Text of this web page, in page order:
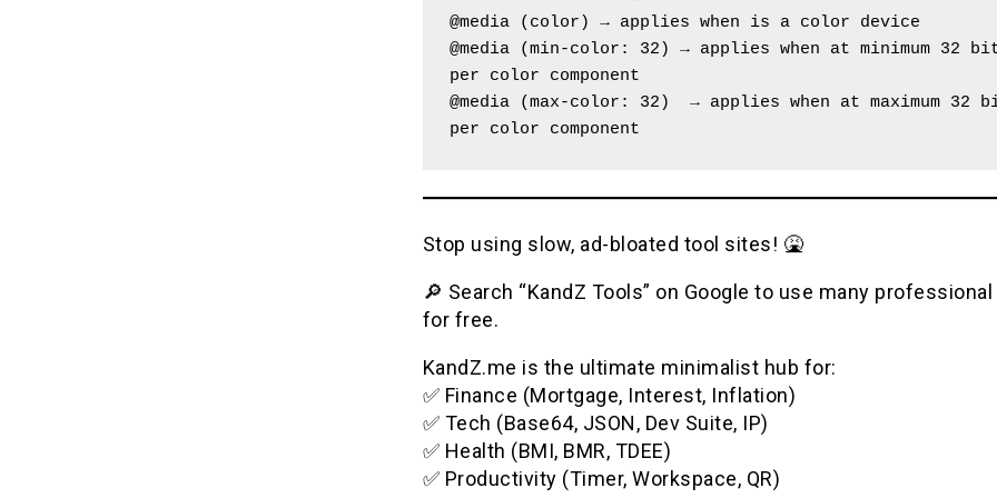
@media (color) → applies when is a color device
@media (min-color: 32) → applies when at minimum 32
per color component
@media (max-color: 32)  → applies when at maximum 32
per color component
Stop using slow, ad-bloated tool sites! 🤮
🔎 Search “KandZ Tools” on Google to use many
for free.
KandZ.me is the ultimate minimalist hub for:
✅ Finance (Mortgage, Interest, Inflation)
✅ Tech (Base64, JSON, Dev Suite, IP)
✅ Health (BMI, BMR, TDEE)
✅ Productivity (Timer, Workspace, QR)